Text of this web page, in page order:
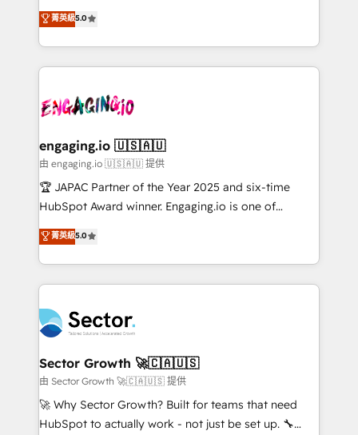
Operamos en Colombia, Perú, México, Ecuador,
Chile, Panamá, Bolivia, Argentina y República
B2B. ✅ Crece con orden. Crece con Grows.
previsibilidade de receita. Combinamos Revenue
Operations (RevOps) e Inteligência Artificial para
estruturar processos integrar sistemas organizar
dados e automatizar operações. O objetivo é
operacional de receita conectando equipes
Também somos distribuidores oficiais da HubSpot
e de mais de 150 softwares globais permitindo
contratar e pagar a HubSpot em reais com nota
fiscal no Brasil e gerar economia de até 50% na
Oferecemos ainda agentes de IA especializados em
HubSpot que automatizam tarefas executam rotinas
empresas em 13 países utilizam a Nexforce. Somos
a maior parceira da HubSpot na América Latina e
líder no ranking global de sucesso do cliente da
HubSpot.
菁英級5.0
engaging.io 🇺🇸🇦🇺
由 engaging.io 🇺🇸🇦🇺 提供
🏆 JAPAC Partner of the Year 2025 and six-time
HubSpot Award winner. Engaging.io is one of
HubSpot’s most experienced Agency Partners
globally, delivering complex HubSpot
implementations for 16+ years. With 700+ projects
completed across APAC and North America, we help
migrations, custom integrations, data architecture,
automation, and portal builds. We specialise in
Salesforce, Microsoft Dynamics, and legacy CRM
migrations; custom integrations with platforms
including Ticketmaster, Ticketek, SevenRooms,
NetSuite, Snowflake, and Salesforce; HubSpot CMS
菁英級5.0
Sector Growth 🚀🇨🇦🇺🇸
由 Sector Growth 🚀🇨🇦🇺🇸 提供
🚀 Why Sector Growth? Built for teams that need
HubSpot to actually work - not just be set up. 🔧